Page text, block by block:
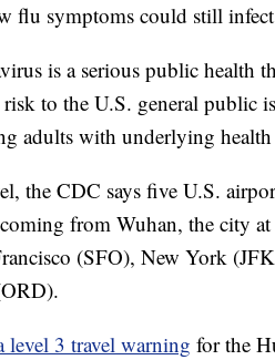
flu symptoms could still
is a serious public health
to the U.S. general public
adults with underlying health
the CDC says five U.S.
from Wuhan, the city
(SFO), New York
level 3 travel warning for the